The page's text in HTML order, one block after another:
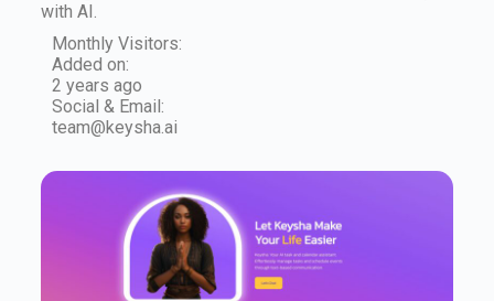
with AI.
Monthly Visitors:
Added on:
2 years ago
Social & Email:
team@keysha.ai